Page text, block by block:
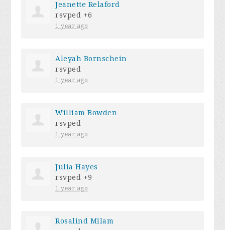
Jeanette Relaford
rsvped +6
1 year ago
Aleyah Bornschein
rsvped
1 year ago
William Bowden
rsvped
1 year ago
Julia Hayes
rsvped +9
1 year ago
Rosalind Milam